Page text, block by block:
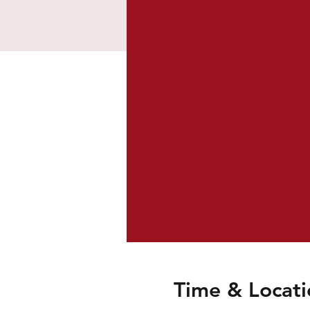
Time &